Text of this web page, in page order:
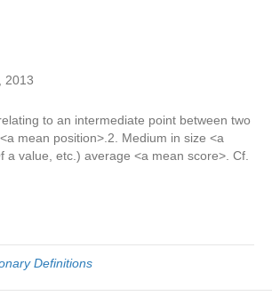
2013
to an intermediate point between two
mean position>.2. Medium in size <a
a value, etc.) average <a mean score>. Cf.
Definitions